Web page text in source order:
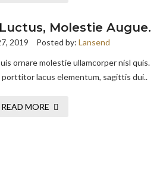
Molestie Augue.
2019 Posted by: Lansend
ornare molestie ullamcorper nisl quis.
lacus elementum, sagittis dui..
READ MORE